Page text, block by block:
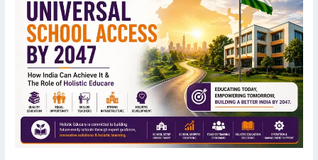
2047:
How
India
Can
Achieve
The
Role